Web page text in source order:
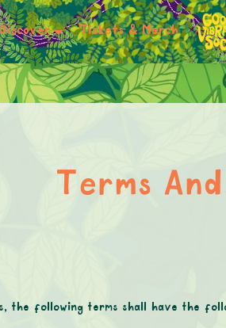
Discover Tickets & Merch
Terms
the following terms shall have the